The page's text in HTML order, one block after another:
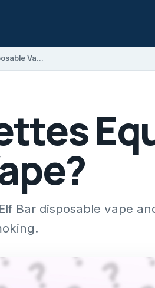
How Many Cigarettes Equal One Elf Bar Disposable Vape?
Bar disposable vape